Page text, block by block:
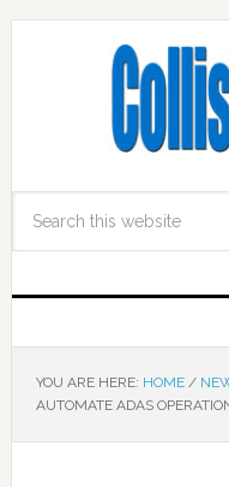
YOU ARE HERE: HOME /
AUTOMATE ADAS